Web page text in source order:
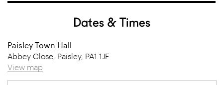
Dates & Times
Paisley Town Hall
Abbey Close, Paisley, PA1 1JF
View map